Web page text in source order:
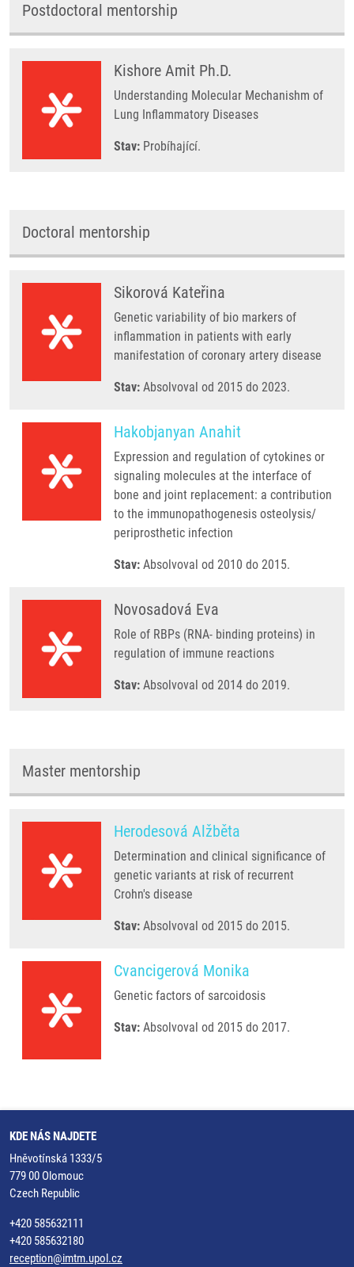
Postdoctoral mentorship
Kishore Amit Ph.D.
Understanding Molecular Mechanishm of
Lung Inflammatory Diseases
Stav: Probíhající.
Doctoral mentorship
Sikorová Kateřina
Genetic variability of bio markers of
inflammation in patients with early
manifestation of coronary artery disease
Stav: Absolvoval od 2015 do 2023.
Hakobjanyan Anahit
Expression and regulation of cytokines or
signaling molecules at the interface of
bone and joint replacement: a contribution
to the immunopathogenesis osteolysis/
periprosthetic infection
Stav: Absolvoval od 2010 do 2015.
Novosadová Eva
Role of RBPs (RNA- binding proteins) in
regulation of immune reactions
Stav: Absolvoval od 2014 do 2019.
Master mentorship
Herodesová Alžběta
Determination and clinical significance of
genetic variants at risk of recurrent
Crohn's disease
Stav: Absolvoval od 2015 do 2015.
Cvancigerová Monika
Genetic factors of sarcoidosis
Stav: Absolvoval od 2015 do 2017.
KDE NÁS NAJDETE
Hněvotínská 1333/5
779 00 Olomouc
Czech Republic
+420 585632111
+420 585632180
reception@imtm.upol.cz